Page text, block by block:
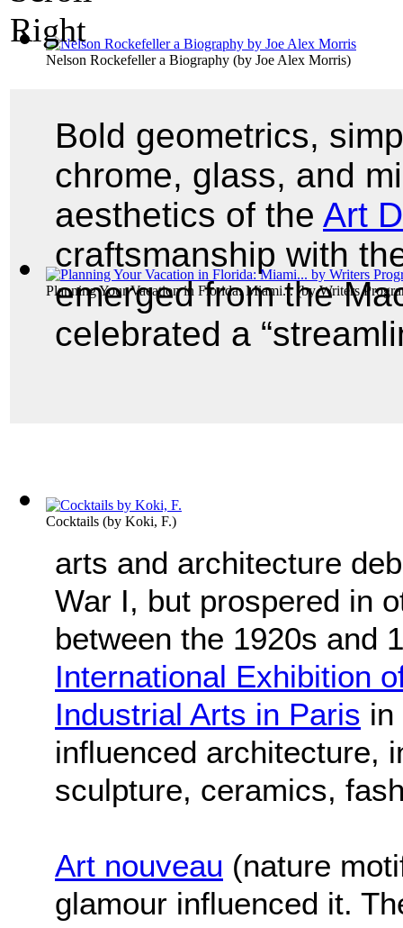
Nelson Rockefeller a Biography (by Joe Alex Morris)
Planning Your Vacation in Florida: Miami...(byWriters
Cocktails (by Koki, F.)
Bold geometrics,
chrome, glass, and
aesthetics of the Art
craftsmanship with
emerged from the
celebrated a
arts and architecture
War I, but prospered in
between the 1920s and
International Exhibition
Industrial Arts in Paris in
influenced architecture,
sculpture, ceramics,
Art nouveau (nature
glamour influenced it.